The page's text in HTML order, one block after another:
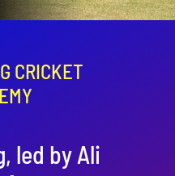
CRICKET
led by Ali